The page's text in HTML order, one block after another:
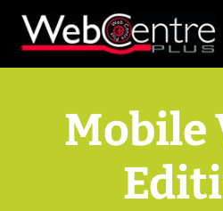
Skip
content
Mobile